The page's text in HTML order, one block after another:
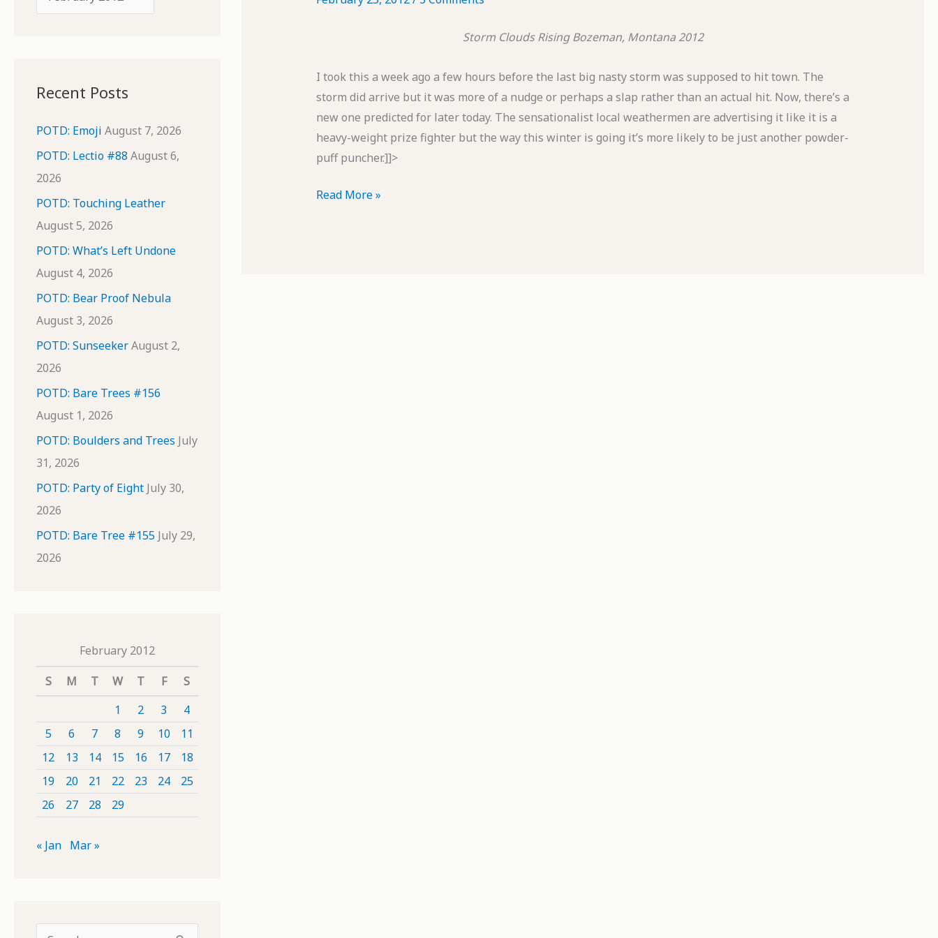
r
v
e
Recent Posts
POTD: Emoji August 7, 2026
POTD: Lectio #88 August 6,
2026
POTD: Touching Leather
August 5, 2026
POTD: What’s Left Undone
August 4, 2026
POTD: Bear Proof Nebula
August 3, 2026
POTD: SunseekerAugust 2,
2026
POTD: Bare Trees #156
August 1, 2026
POTD: Boulders and Trees July
31, 2026
POTD: Party of Eight July 30,
2026
POTD: Bare Tree #155 July 29,
2026
February 2012
S
M T W T F
S
1
2 3
4
5
6 7 8 9 10
11
12
13 14 15 16 17
18
19
20 21 22 23 24
25
26
27 28 29
« Jan Mar »
Storm Clouds Rising Bozeman, Montana 2012
I took this a week ago a few hours before the last big nasty storm was supposed to hit town. The
storm did arrive but it was more of a nudge or perhaps a slap rather than an actual hit. Now, there’s a
new one predicted for later today. The sensationalist local weathermen are advertising it like it is a
heavy-weight prize fighter but the way this winter is going it’s more likely to be just another powder-
puff puncher.]]>
POTD:
Read More »